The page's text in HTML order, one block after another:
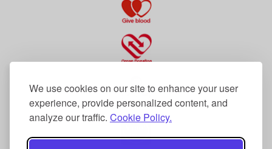
We use cookies on our site to enhance your user
experience, provide personalized content, and
analyze our traffic. Cookie Policy.